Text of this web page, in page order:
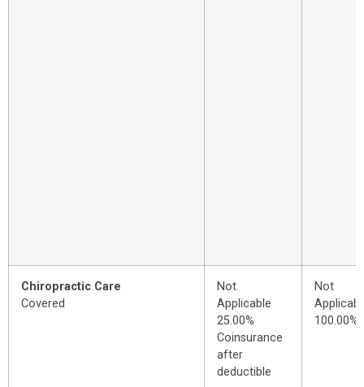
Chiropractic Care
Covered
Not
Applicable
25.00%
Coinsurance
after
deductible
Not
100.00%